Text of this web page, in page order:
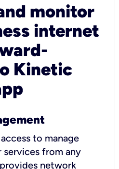
monitor
internet
Kinetic
to manage
from any
network